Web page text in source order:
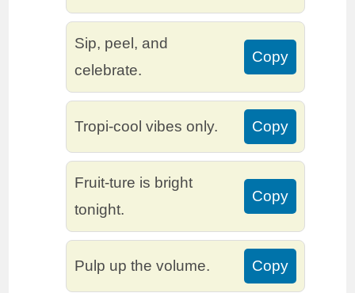
Sip, peel, and
celebrate.
Copy
Tropi-cool vibes only. Copy
Fruit-ture is bright
tonight.
Copy
Pulp up the volume. Copy